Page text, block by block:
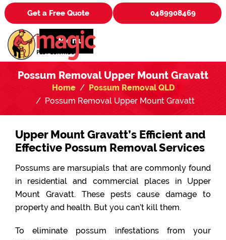
Get a Free Quote 0489908469
Menu
Possum Removal Upper Mount Gravatt
Home
Possum Removal QLD
Possum Removal Upper Mount Gravatt
Upper Mount Gravatt’s Efficient and
Effective Possum Removal Services
Possums are marsupials that are commonly found
in residential and commercial places in Upper
Mount Gravatt. These pests cause damage to
property and health. But you can’t kill them.
To eliminate possum infestations from your